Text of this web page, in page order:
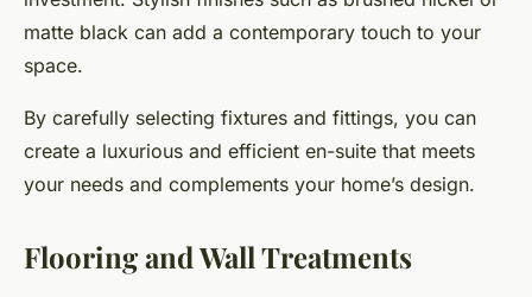
matte black can add a contemporary touch to your
space.
By carefully selecting fixtures and fittings, you can
create a luxurious and efficient en-suite that meets
your needs and complements your home’s design.
Flooring and Wall Treatments